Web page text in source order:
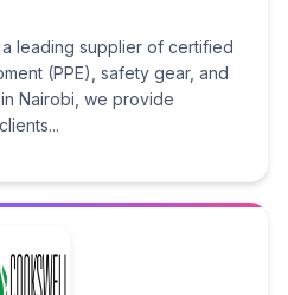
leading supplier of certified
(PPE), safety gear, and
Nairobi, we provide